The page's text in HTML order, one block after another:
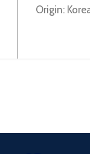
Origin: